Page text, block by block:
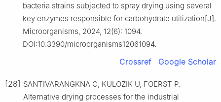
bacteria strains subjected to spray drying using several
key enzymes responsible for carbohydrate utilization[J].
Microorganisms, 2024, 12(6): 1094.
DOI:10.3390/microorganisms12061094.
Crossref Google Scholar
[28] SANTIVARANGKNA C, KULOZIK U, FOERST P.
Alternative drying processes for the industrial